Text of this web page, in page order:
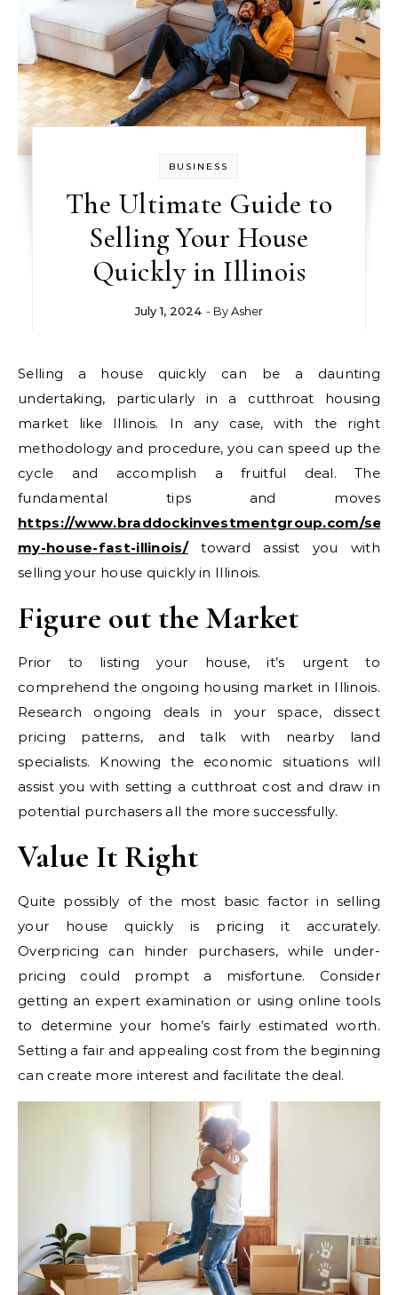
BUSINESS
The Ultimate Guide to
Selling Your House
Quickly in Illinois
July 1, 2024 - ByAsher
Selling a house quickly can be a daunting
undertaking, particularly in a cutthroat housing
market like Illinois. In any case, with the right
methodology and procedure, you can speed up the
cycle and accomplish a fruitful deal. The
fundamental tips and moves
https://www.braddockinvestmentgroup.com/sell-
my-house-fast-illinois/toward assist you with
selling your house quickly in Illinois.
Figure out the Market
Prior to listing your house, it’s urgent to
comprehend the ongoing housing market in Illinois.
Research ongoing deals in your space, dissect
pricing patterns, and talk with nearby land
specialists. Knowing the economic situations will
assist you with setting a cutthroat cost and draw in
potential purchasers all the more successfully.
Value It Right
Quite possibly of the most basic factor in selling
your house quickly is pricing it accurately.
Overpricing can hinder purchasers, while under-
pricing could prompt a misfortune. Consider
getting an expert examination or using online tools
to determine your home’s fairly estimated worth.
Setting a fair and appealing cost from the beginning
can create more interest and facilitate the deal.